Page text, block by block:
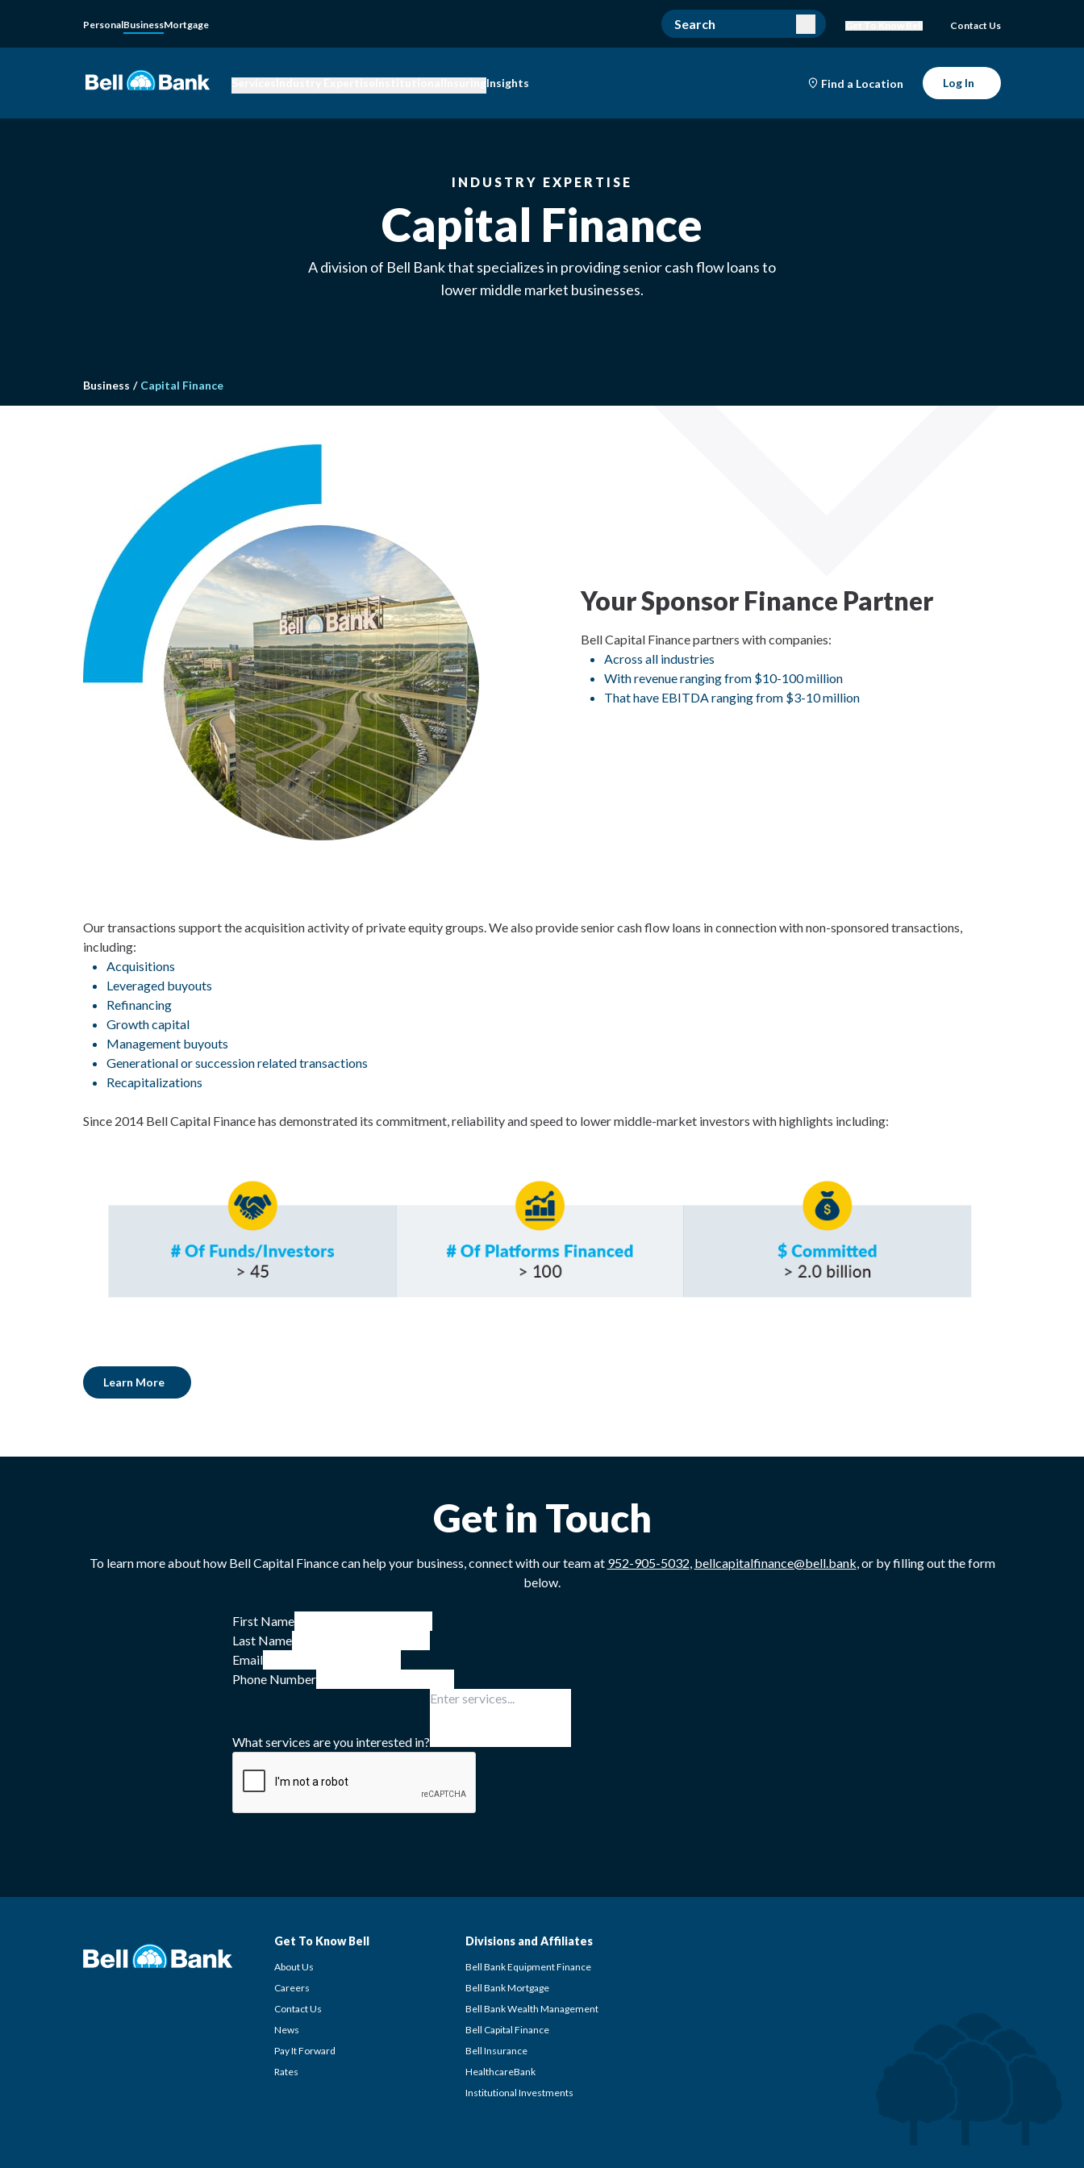
PersonalBusinessMortgage Contact Us
Insights Find a Location Log In
INDUSTRY EXPERTISE
Capital Finance
A division of Bell Bank that specializes in providing senior cash flow loans to
lower middle market businesses.
Business / Capital Finance
Your Sponsor Finance Partner
Bell Capital Finance partners with companies:
Across all industries
With revenue ranging from $10-100 million
That have EBITDA ranging from $3-10 million
Our transactions support the acquisition activity of private equity groups. We also provide senior cash flow loans in connection with non-sponsored transactions,
including:
Acquisitions
Leveraged buyouts
Refinancing
Growth capital
Management buyouts
Generational or succession related transactions
Recapitalizations
Since 2014 Bell Capital Finance has demonstrated its commitment, reliability and speed to lower middle-market investors with highlights including:
Learn More
Get in Touch
To learn more about how Bell Capital Finance can help your business, connect with our team at 952-905-5032, bellcapitalfinance@bell.bank, or by filling out the form
below.
First Name
Last Name
Email
Phone Number
What services are you interested in?
Get To Know Bell
About Us
Careers
Contact Us
News
Pay It Forward
Rates
Divisions and Affiliates
Bell Bank Equipment Finance
Bell Bank Mortgage
Bell Bank Wealth Management
Bell Capital Finance
Bell Insurance
HealthcareBank
Institutional Investments